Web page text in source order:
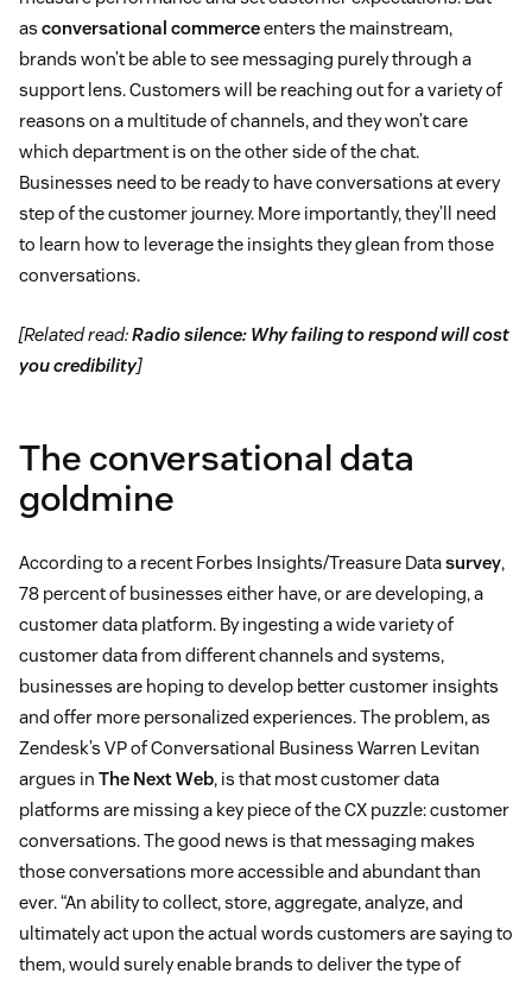
as conversational commerceenters the mainstream,
brands won’t be able to see messaging purely through a
support lens. Customers will be reaching out for a variety of
reasons on a multitude of channels, and they won’t care
which department is on the other side of the chat.
Businesses need to be ready to have conversations at every
step of the customer journey. More importantly, they’ll need
to learn how to leverage the insights they glean from those
conversations.
[Related read:Radio silence: Why failing to respond will cost
you credibility]
The conversational data
goldmine
According to a recent Forbes Insights/Treasure Datasurvey,
78 percent of businesses either have, or are developing, a
customer data platform. By ingesting a wide variety of
customer data from different channels and systems,
businesses are hoping to develop better customer insights
and offer more personalized experiences. The problem, as
Zendesk’s VP of Conversational Business Warren Levitan
argues in The Next Web, is that most customer data
platforms are missing a key piece of the CX puzzle: customer
conversations. The good news is that messaging makes
those conversations more accessible and abundant than
ever. “An ability to collect, store, aggregate, analyze, and
ultimately act upon the actual words customers are saying to
them, would surely enable brands to deliver the type of